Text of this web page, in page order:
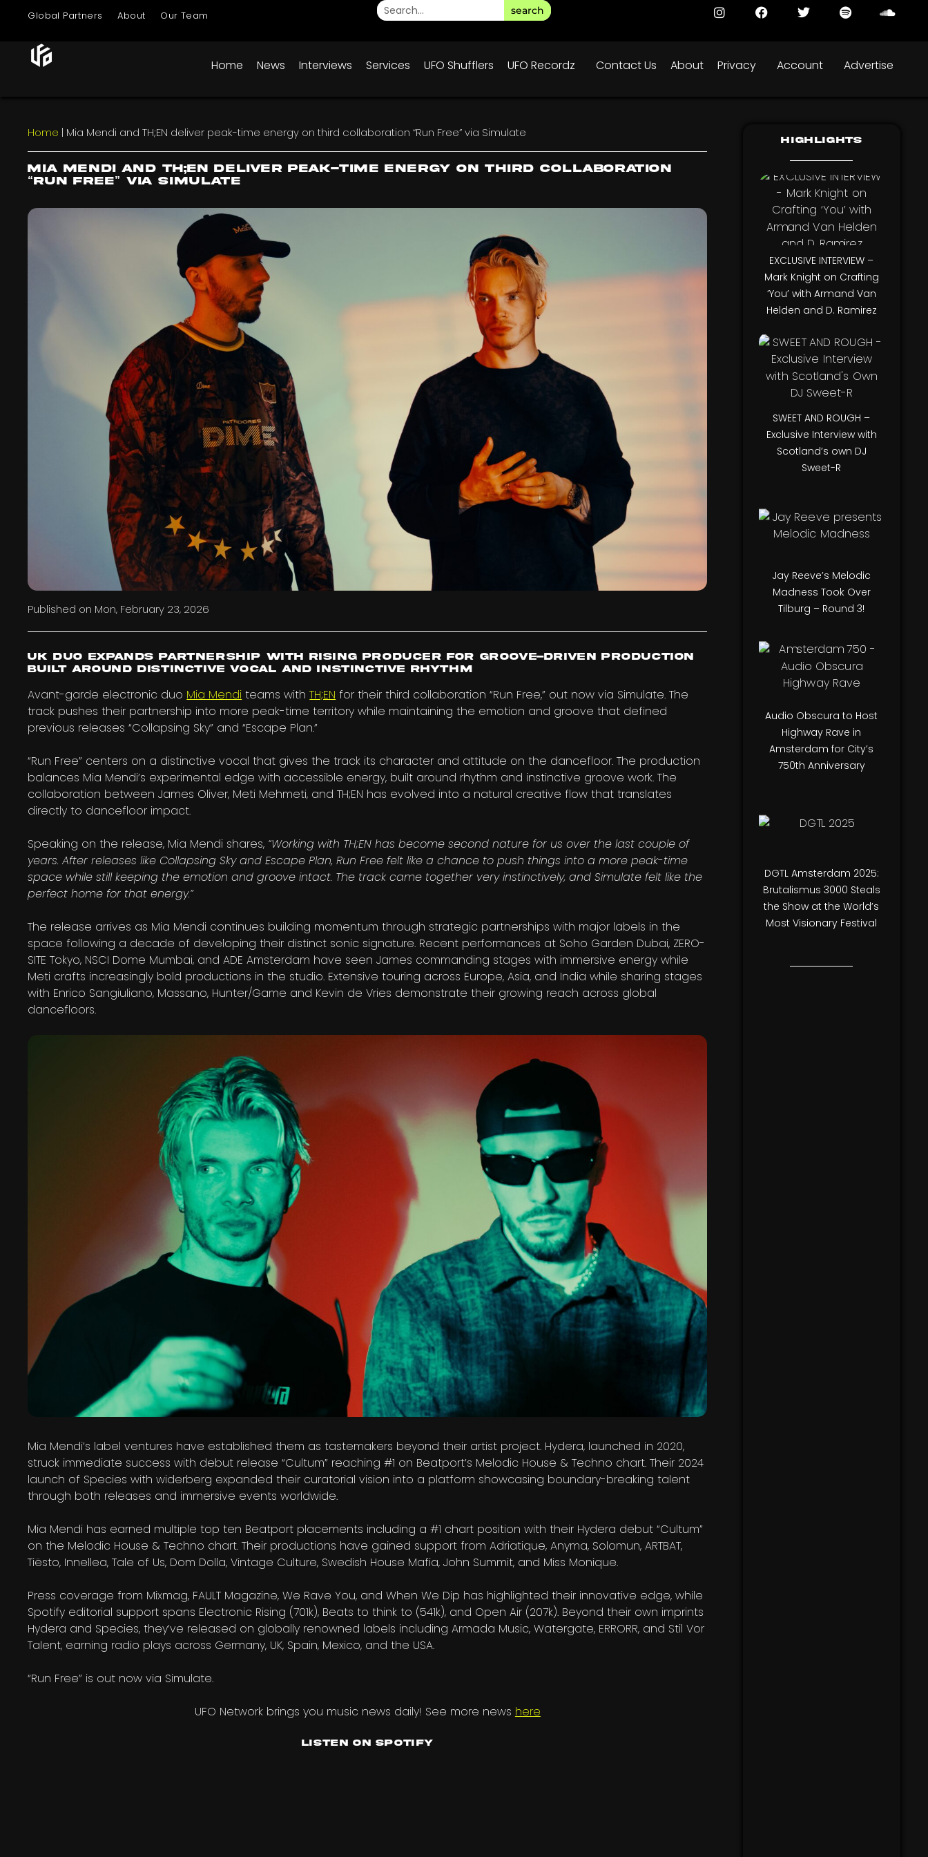
Global Partners About Our Team search
Home News Interviews Services UFO Shufflers UFO Recordz Contact Us About Privacy Account Advertise
Home | Mia Mendi and TH;EN deliver peak-time energy on third collaboration “Run Free” via Simulate
Mia Mendi and TH;EN deliver peak-time energy on third collaboration
“Run Free” via Simulate
Published on Mon, February 23, 2026
UK duo expands partnership with rising producer for groove-driven production
built around distinctive vocal and instinctive rhythm
Avant-garde electronic duo Mia Mendi teams withTH;EN for their third collaboration “Run Free,” out now via Simulate. The
track pushes their partnership into more peak-time territory while maintaining the emotion and groove that defined
previous releases “Collapsing Sky” and “Escape Plan.”
“Run Free” centers on a distinctive vocal that gives the track its character and attitude on the dancefloor. The production
balances Mia Mendi’s experimental edge with accessible energy, built around rhythm and instinctive groove work. The
collaboration between James Oliver, Meti Mehmeti, and TH;EN has evolved into a natural creative flow that translates
directly to dancefloor impact.
Speaking on the release, Mia Mendi shares, “Working with TH;EN has become second nature for us over the last couple of
years. After releases like Collapsing Sky and Escape Plan, Run Free felt like a chance to push things into a more peak-time
space while still keeping the emotion and groove intact. The track came together very instinctively, and Simulate felt like the
perfect home for that energy.”
The release arrives as Mia Mendi continues building momentum through strategic partnerships with major labels in the
space following a decade of developing their distinct sonic signature. Recent performances at Soho Garden Dubai, ZERO-
SITE Tokyo, NSCI Dome Mumbai, and ADE Amsterdam have seen James commanding stages with immersive energy while
Meti crafts increasingly bold productions in the studio. Extensive touring across Europe, Asia, and India while sharing stages
with Enrico Sangiuliano, Massano, Hunter/Game and Kevin de Vries demonstrate their growing reach across global
dancefloors.
Mia Mendi’s label ventures have established them as tastemakers beyond their artist project. Hydera, launched in 2020,
struck immediate success with debut release “Cultum” reaching #1 on Beatport’s Melodic House & Techno chart. Their 2024
launch of Species with widerberg expanded their curatorial vision into a platform showcasing boundary-breaking talent
through both releases and immersive events worldwide.
Mia Mendi has earned multiple top ten Beatport placements including a #1 chart position with their Hydera debut “Cultum”
on the Melodic House & Techno chart. Their productions have gained support from Adriatique, Anyma, Solomun, ARTBAT,
Tiësto, Innellea, Tale of Us, Dom Dolla, Vintage Culture, Swedish House Mafia, John Summit, and Miss Monique.
Press coverage from Mixmag, FAULT Magazine, We Rave You, and When We Dip has highlighted their innovative edge, while
Spotify editorial support spans Electronic Rising (701k), Beats to think to (541k), and Open Air (207k). Beyond their own imprints
Hydera and Species, they’ve released on globally renowned labels including Armada Music, Watergate, ERRORR, and Stil Vor
Talent, earning radio plays across Germany, UK, Spain, Mexico, and the USA.
“Run Free” is out now via Simulate.
UFO Network brings you music news daily! See more news here
Listen on Spotify
Highlights
EXCLUSIVE INTERVIEW –
Mark Knight on Crafting
‘You’ with Armand Van
Helden and D. Ramirez
SWEET AND ROUGH –
Exclusive Interview with
Scotland’s own DJ
Sweet-R
Jay Reeve’s Melodic
Madness Took Over
Tilburg – Round 3!
Audio Obscura to Host
Highway Rave in
Amsterdam for City’s
750th Anniversary
DGTL Amsterdam 2025:
Brutalismus 3000 Steals
the Show at the World’s
Most Visionary Festival